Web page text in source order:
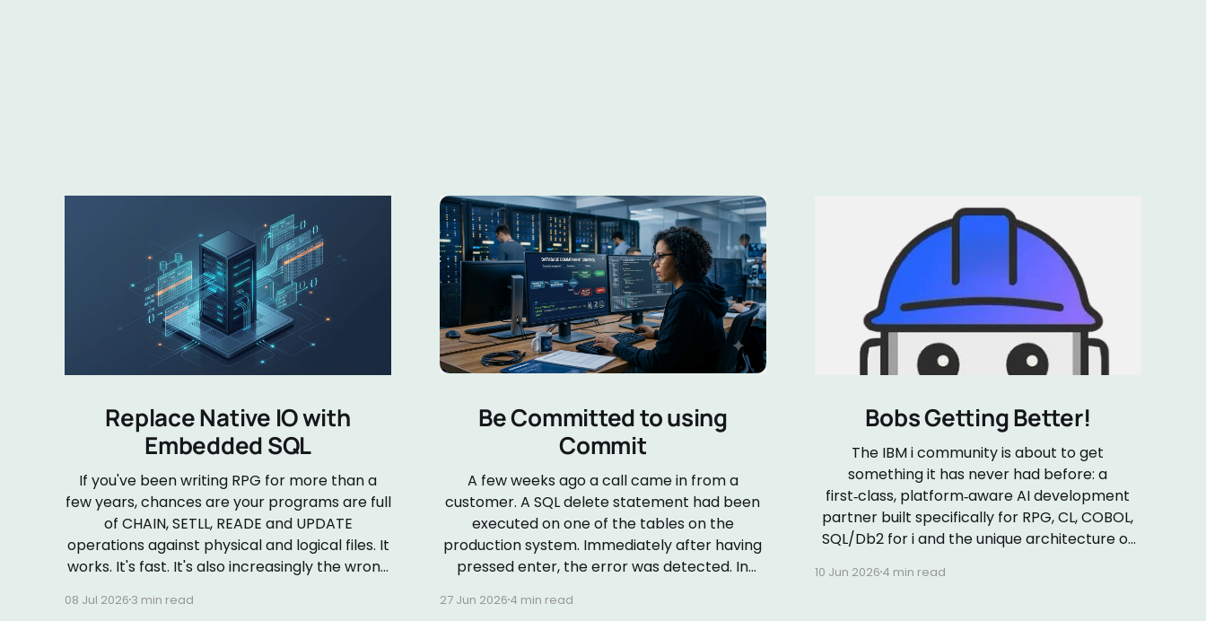
Replace Native IO with
Embedded SQL
If you've been writing RPG for more than a
few years, chances are your programs are full
of CHAIN, SETLL, READE and UPDATE
operations against physical and logical files. It
works. It's fast. It's also increasingly the wrong
08 Jul 2026 3 min read
Be Committed to using
Commit
A few weeks ago a call came in from a
customer. A SQL delete statement had been
executed on one of the tables on the
production system. Immediately after having
pressed enter, the error was detected. In
to repair the damage, I
27 Jun 20264 min read
Bobs Getting Better!
The IBM i community is about to get
something it has never had before: a
first‑class, platform‑aware AI development
partner built specifically for RPG, CL, COBOL,
SQL/Db2 for i and the unique architecture of
wedding anniversary!), IBM will
10 Jun 20264 min read